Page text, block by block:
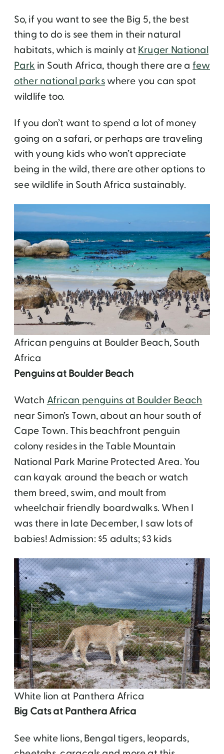
So, if you want to see the Big 5, the best
thing to do is see them in their natural
habitats, which is mainly at Kruger National
Park in South Africa, though there are a few
other national parkswhere you can spot
wildlife too.
If you don’t want to spend a lot of money
going on a safari, or perhaps are traveling
with young kids who won’t appreciate
being in the wild, there are other options to
see wildlife in South Africa sustainably.
African penguins at Boulder Beach, South
Africa
Penguins at Boulder Beach
Watch African penguins at Boulder Beach
near Simon’s Town, about an hour south of
Cape Town. This beachfront penguin
colony resides in the Table Mountain
National Park Marine Protected Area. You
can kayak around the beach or watch
them breed, swim, and moult from
wheelchair friendly boardwalks. When I
was there in late December, I saw lots of
babies! Admission: $5 adults; $3 kids
White lion at Panthera Africa
Big Cats at Panthera Africa
See white lions, Bengal tigers, leopards,